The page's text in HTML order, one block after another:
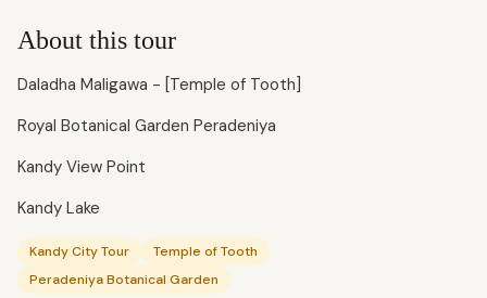
About this tour
Daladha Maligawa - [Temple of Tooth]
Royal Botanical Garden Peradeniya
Kandy View Point
Kandy Lake
Kandy City Tour
Temple of Tooth
Peradeniya Botanical Garden